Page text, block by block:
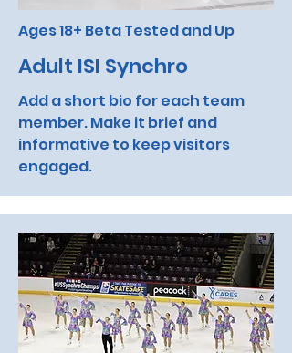
Ages 18+ Beta Tested and Up
Adult ISI Synchro
Add a short bio for each team
member. Make it brief and
informative to keep visitors
engaged.